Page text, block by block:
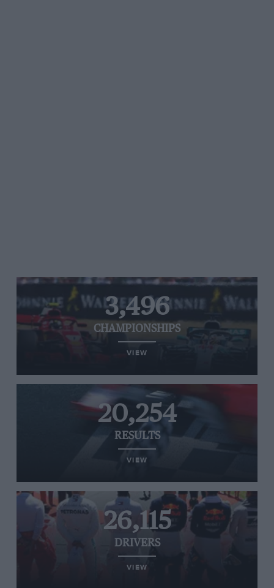
3,496
CHAMPIONSHIPS
VIEW
20,254
RESULTS
VIEW
26,115
DRIVERS
VIEW